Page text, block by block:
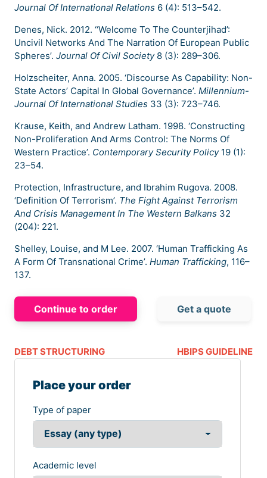
Journal Of International Relations 6 (4): 513–542.
Denes, Nick. 2012. ‘‘Welcome To The Counterjihad’:
Uncivil Networks And The Narration Of European Public
Spheres’. Journal Of Civil Society8 (3): 289–306.
Holzscheiter, Anna. 2005. ‘Discourse As Capability: Non-
State Actors’ Capital In Global Governance’. Millennium-
Journal Of International Studies 33 (3): 723–746.
Krause, Keith, and Andrew Latham. 1998. ‘Constructing
Non-Proliferation And Arms Control: The Norms Of
Western Practice’. Contemporary Security Policy19 (1):
23–54.
Protection, Infrastructure, and Ibrahim Rugova. 2008.
‘Definition Of Terrorism’. The Fight Against Terrorism
And Crisis Management In The Western Balkans 32
(204): 221.
Shelley, Louise, and M Lee. 2007. ‘Human Trafficking As
A Form Of Transnational Crime’. Human Trafficking, 116–
137.
Continue to order Get a quote
DEBT STRUCTURING HBIPS GUIDELINE
Place your order
Type of paper
Academic level